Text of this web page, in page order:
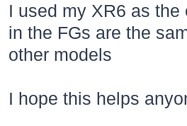
I used my XR6 as
in the FGs are the
other models
I hope this helps